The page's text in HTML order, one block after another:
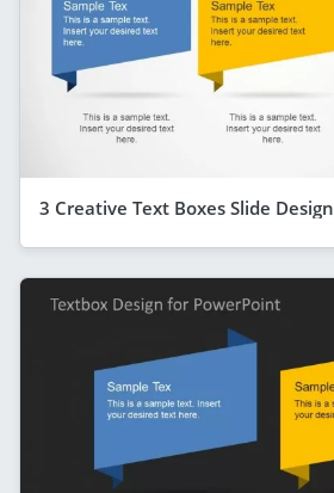
3 Creative Text Boxes Slide Design